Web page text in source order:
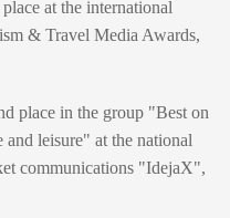
at the international
& Travel Media Awards,
place in the group "Best on
leisure" at the national
communications "IdejaX",